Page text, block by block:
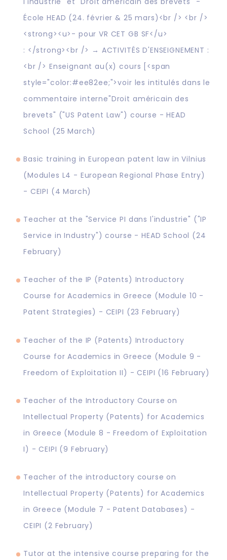
École HEAD (24. février & 25 mars)<br /> <br />
<strong><u>- pour VR CET GB SF</u>
: </strong><br /> → ACTIVITÉS D'ENSEIGNEMENT :
<br /> Enseignant au(x) cours [<span
style="color:#ee82ee;">voir les intitulés dans le
commentaire interne"Droit américain des
brevets" ("US Patent Law") course - HEAD
School (25 March)
Basic training in European patent law in Vilnius
(Modules L4 - European Regional Phase Entry)
- CEIPI (4 March)
Teacher at the "Service PI dans l'industrie" ("IP
Service in Industry") course - HEAD School (24
February)
Teacher of the IP (Patents) Introductory
Course for Academics in Greece (Module 10 -
Patent Strategies) - CEIPI (23 February)
Teacher of the IP (Patents) Introductory
Course for Academics in Greece (Module 9 -
Freedom of Exploitation II) - CEIPI (16 February)
Teacher of the Introductory Course on
Intellectual Property (Patents) for Academics
in Greece (Module 8 - Freedom of Exploitation
I) - CEIPI (9 February)
Teacher of the introductory course on
Intellectual Property (Patents) for Academics
in Greece (Module 7 - Patent Databases) -
CEIPI (2 February)
Tutor at the intensive course preparing for the